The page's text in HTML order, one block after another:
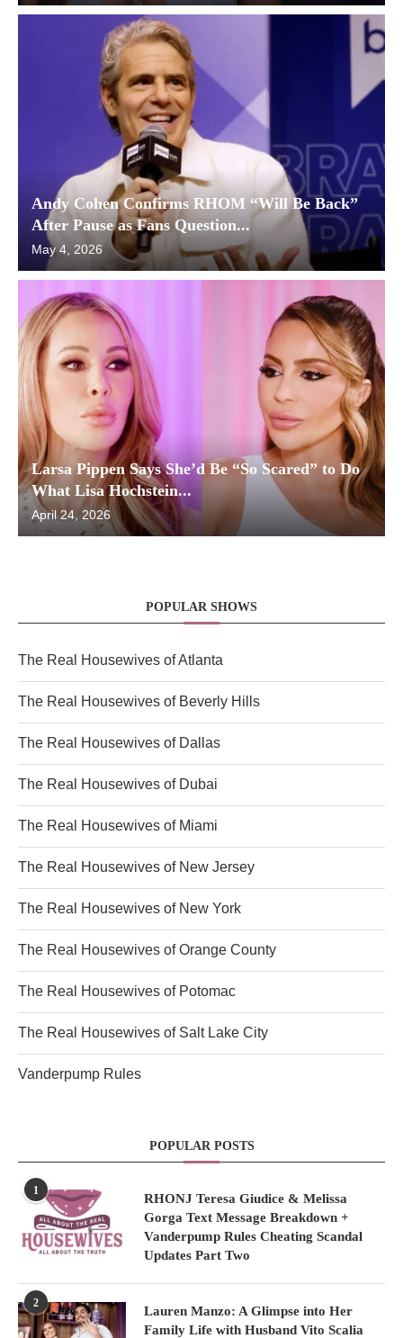
Andy Cohen Confirms RHOM “Will Be Back”
After Pause as Fans Question...
May 4, 2026
Larsa Pippen Says She’d Be “So Scared” to Do
What Lisa Hochstein...
April 24, 2026
POPULAR SHOWS
The Real Housewives of Atlanta
The Real Housewives of Beverly Hills
The Real Housewives of Dallas
The Real Housewives of Dubai
The Real Housewives of Miami
The Real Housewives of New Jersey
The Real Housewives of New York
The Real Housewives of Orange County
The Real Housewives of Potomac
The Real Housewives of Salt Lake City
Vanderpump Rules
POPULAR POSTS
1
RHONJ Teresa Giudice & Melissa
Gorga Text Message Breakdown +
Vanderpump Rules Cheating Scandal
Updates Part Two
2
Lauren Manzo: A Glimpse into Her
Family Life with Husband Vito Scalia